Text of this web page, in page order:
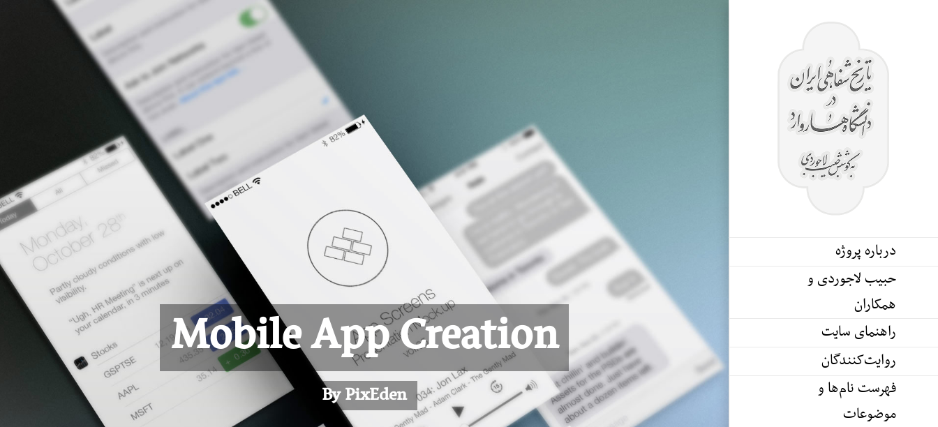
درباره پروژه
حبیب لاجوردی و
همکاران
راهنمای سایت
روایت‌کنندگان
فهرست نام‌ها و
موضوعات
Mobile App Creation
By PixEden